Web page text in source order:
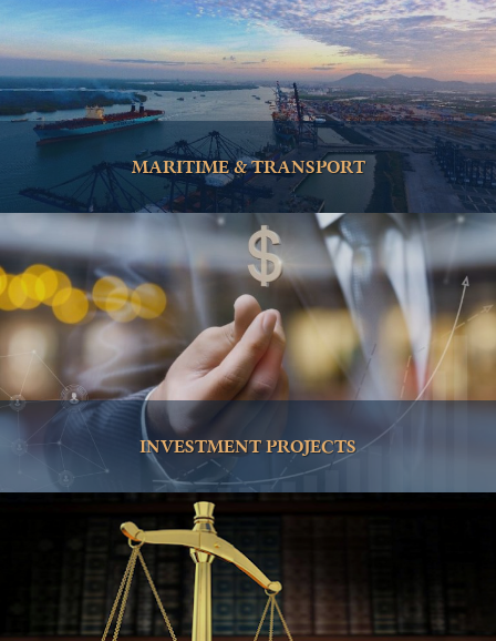
MARITIME & TRANSPORT
INVESTMENT PROJECTS